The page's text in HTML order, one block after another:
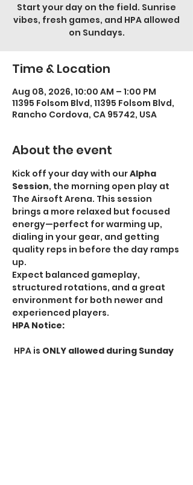
Start your day on the field. Sunrise
vibes, fresh games, and HPA allowed
on Sundays.
Time & Location
Aug 08, 2026, 10:00 AM – 1:00 PM
11395 Folsom Blvd, 11395 Folsom Blvd,
Rancho Cordova, CA 95742, USA
About the event
Kick off your day with our Alpha
Session, the morning open play at
The Airsoft Arena. This session
brings a more relaxed but focused
energy—perfect for warming up,
dialing in your gear, and getting
quality reps in before the day ramps
up.
Expect balanced gameplay,
structured rotations, and a great
environment for both newer and
experienced players.
HPA Notice:
HPA is ONLY allowed during Sunday